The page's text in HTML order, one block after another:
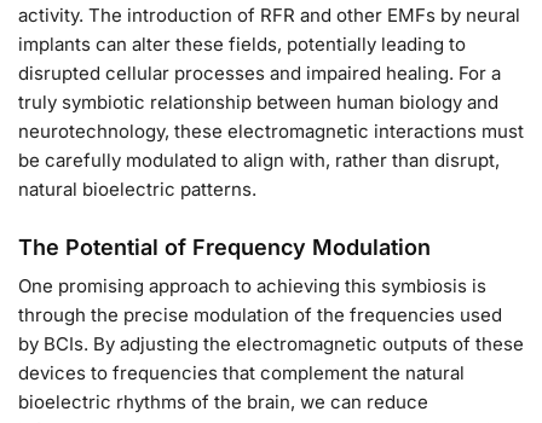
activity. The introduction of RFR and other EMFs by neural
implants can alter these fields, potentially leading to
disrupted cellular processes and impaired healing. For a
truly symbiotic relationship between human biology and
neurotechnology, these electromagnetic interactions must
be carefully modulated to align with, rather than disrupt,
natural bioelectric patterns.
The Potential of Frequency Modulation
One promising approach to achieving this symbiosis is
through the precise modulation of the frequencies used
by BCIs. By adjusting the electromagnetic outputs of these
devices to frequencies that complement the natural
bioelectric rhythms of the brain, we can reduce